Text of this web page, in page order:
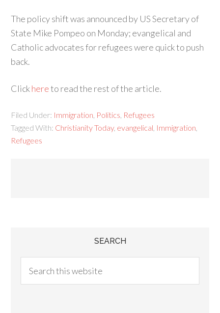
The policy shift was announced by US Secretary of
State Mike Pompeo on Monday; evangelical and
Catholic advocates for refugees were quick to push
back.
Clickhereto read the rest of the article.
Filed Under: Immigration Politics Refugees
Tagged With: Christianity Today, evangelical Immigration
Refugees
SEARCH